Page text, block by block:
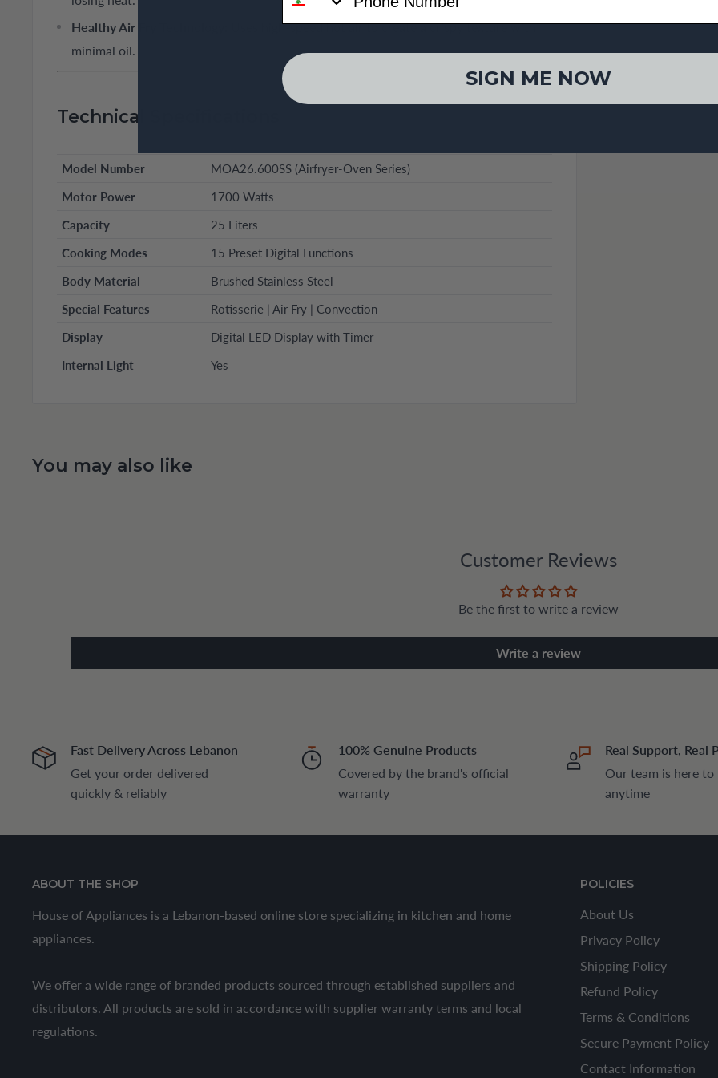
Healthy Air Fry Technology:
Uses high-speed hot air to create a crispy texture with
minimal oil.
Technical Specifications
Model Number
MOA26.600SS (Airfryer-Oven Series)
Motor Power
1700 Watts
Capacity
25 Liters
Cooking Modes
15 Preset Digital Functions
Body Material
Brushed Stainless Steel
Special Features
Rotisserie | Air Fry | Convection
Display
Digital LED Display with Timer
Internal Light
Yes
You may also like
Customer Reviews
Be the first to write a review
Write a review
Fast Delivery Across Lebanon
Get your order delivered
quickly & reliably
100% Genuine Products
Covered by the brand's official
warranty
Real Support, Real
Our team is here to
anytime
ABOUT THE SHOP
House of Appliances is a Lebanon-based online store specializing in kitchen and home
appliances.
We offer a wide range of branded products sourced through established suppliers and
distributors. All products are sold in accordance with supplier warranty terms and local
regulations.
POLICIES
About Us
Privacy Policy
Shipping Policy
Refund Policy
Terms & Conditions
Secure Payment Policy
Contact Information
SIGN ME NOW